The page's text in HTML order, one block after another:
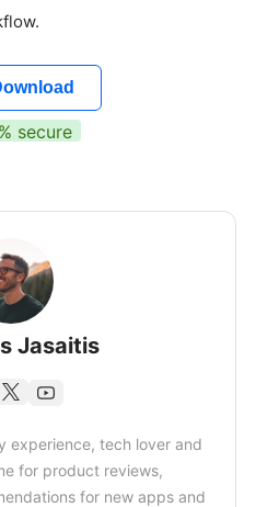
secure
Jasaitis
experience, tech lover and
for product reviews,
for new apps and